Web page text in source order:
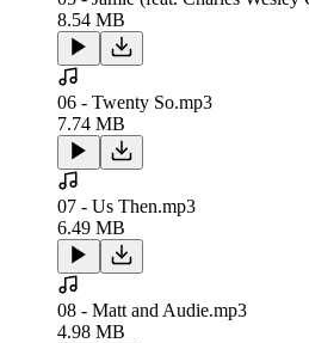
8.54 MB
06 - Twenty So.mp3
7.74 MB
07 - Us Then.mp3
6.49 MB
08 - Matt and Audie.mp3
4.98 MB